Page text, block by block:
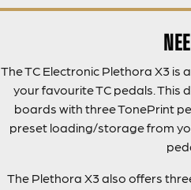
The TC Electronic Plethora X3
your favourite TC pedals.
boards with three TonePrint
preset loading/storage from
The Plethora X3 also offers